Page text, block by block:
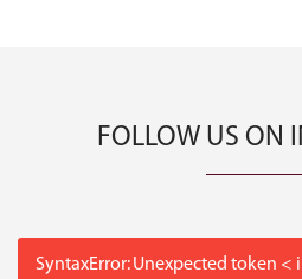
FOLLOW US ON
SyntaxError: Unexpected token <